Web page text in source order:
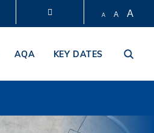
A A A
AQA KEY DATES